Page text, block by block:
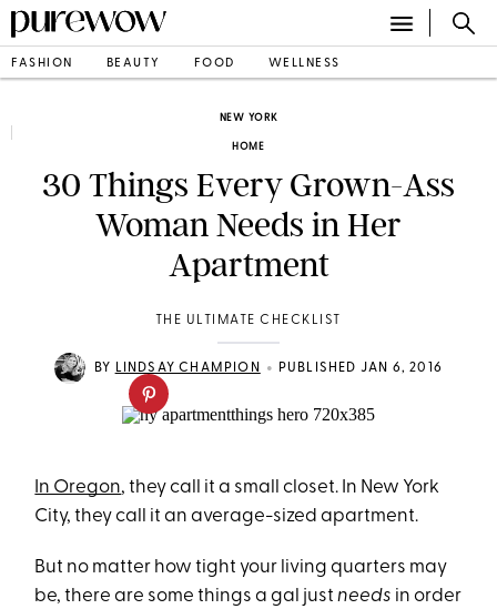
FASHION BEAUTY FOOD WELLNESS
NEW YORK
HOME
30 Things Every Grown-Ass
Woman Needs in Her
Apartment
THE ULTIMATE CHECKLIST
BY LINDSAY CHAMPION • PUBLISHED JAN 6, 2016
In Oregon, they call it a small closet. In New York
City, they call it an average-sized apartment.
But no matter how tight your living quarters may
be, there are some things a gal justneeds in order